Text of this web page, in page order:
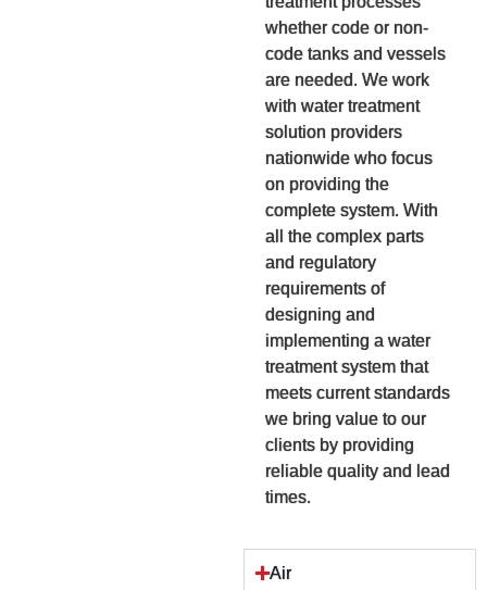
whether code or non-
code tanks and vessels
are needed. We work
with water treatment
solution providers
nationwide who focus
on providing the
complete system. With
all the complex parts
and regulatory
requirements of
designing and
implementing a water
treatment system that
meets current standards
we bring value to our
clients by providing
reliable quality and lead
times.
Air